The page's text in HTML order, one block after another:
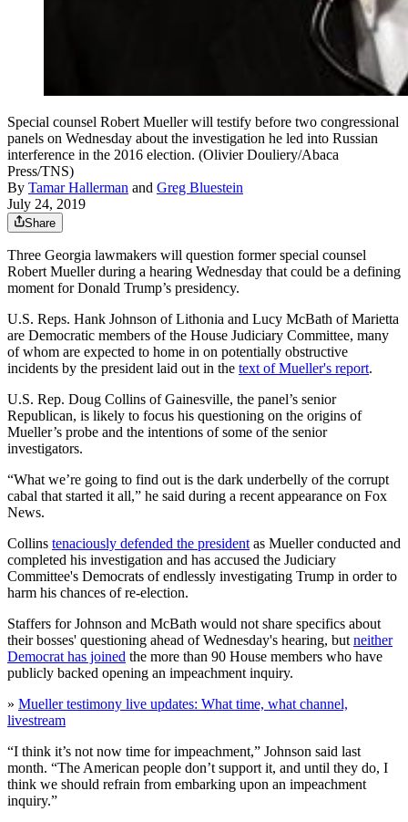
Special counsel Robert Mueller will testify before two congressional
panels on Wednesday about the investigation he led into Russian
interference in the 2016 election. (Olivier Douliery/Abaca
Press/TNS)
By Tamar Hallerman and Greg Bluestein
July 24, 2019
Share
Three Georgia lawmakers will question former special counsel
Robert Mueller during a hearing Wednesday that could be a defining
moment for Donald Trump’s presidency.
U.S. Reps. Hank Johnson of Lithonia and Lucy McBath of Marietta
are Democratic members of the House Judiciary Committee, many
of whom are expected to home in on potentially obstructive
incidents by the president laid out in the text of Mueller's report.
U.S. Rep. Doug Collins of Gainesville, the panel’s senior
Republican, is likely to focus his questioning on the origins of
Mueller’s probe and the intentions of some of the senior
investigators.
“What we’re going to find out is the dark underbelly of the corrupt
cabal that started it all,” he said during a recent appearance on Fox
News.
Collins tenaciously defended the president as Mueller conducted and
completed his investigation and has accused the Judiciary
Committee's Democrats of endlessly investigating Trump in order to
harm his chances of re-election.
Staffers for Johnson and McBath would not share specifics about
their bosses' questioning ahead of Wednesday's hearing, but neither
Democrat has joined the more than 90 House members who have
publicly backed opening an impeachment inquiry.
» Mueller testimony live updates: What time, what channel,
livestream
“I think it’s not now time for impeachment,” Johnson said last
month. “The American people don’t support it, and until they do, I
think we should refrain from embarking upon an impeachment
inquiry.”